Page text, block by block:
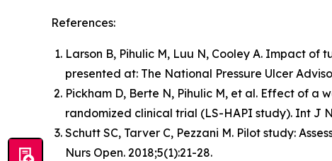
References:
Larson B, Pihulic M, Luu N, Cooley A. Impact
presented at: The National Pressure Ulcer
Pickham D, Berte N, Pihulic M, et al. Effect of
randomized clinical trial (LS-HAPI study). Int J
Schutt SC, Tarver C, Pezzani M. Pilot study:
Nurs Open. 2018;5(1):21-28.